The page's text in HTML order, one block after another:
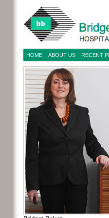
HOME ABOUT US RECENT